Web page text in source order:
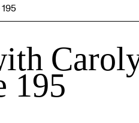
195